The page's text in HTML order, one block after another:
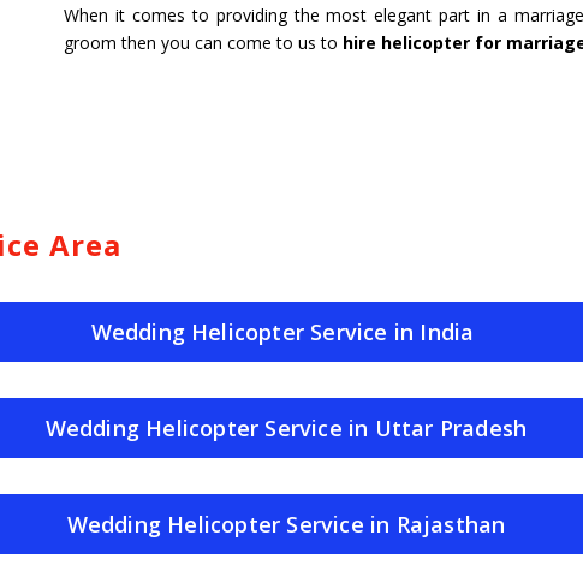
When it comes to providing the most elegant part in a
groom then you can come to us to hire helicopter for
Area
Wedding Helicopter Service in India
Wedding Helicopter Service in Uttar Pradesh
Wedding Helicopter Service in Rajasthan